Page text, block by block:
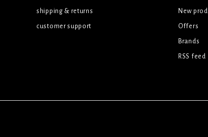
shipping & returns
customer support
New
Offers
Brands
RSS feed